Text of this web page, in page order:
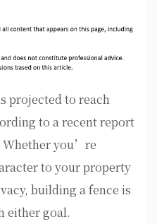
projected to reach
to a recent report
Whether you’re
to your property
building a fence is
either goal.